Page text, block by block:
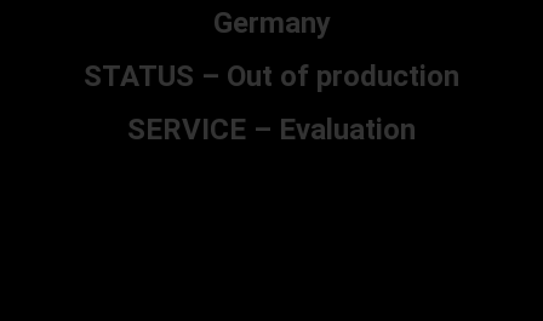
Germany
STATUS – Out of production
SERVICE – Evaluation